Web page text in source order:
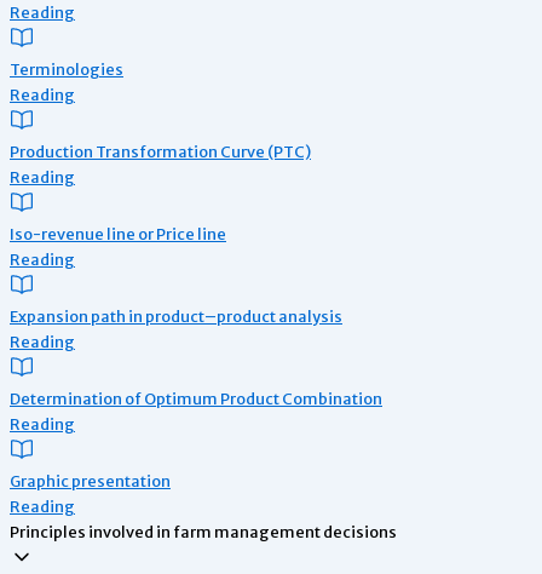
Reading
Terminologies
Reading
Production Transformation Curve (PTC)
Reading
Iso-revenue line or Price line
Reading
Expansion path in product–product analysis
Reading
Determination of Optimum Product Combination
Reading
Graphic presentation
Reading
Principles involved in farm management decisions